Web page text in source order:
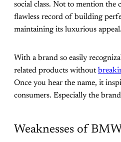
social class. Not to mention the
flawless record of building
maintaining its luxurious appeal.
With a brand so easily
related products without
Once you hear the name, it
consumers. Especially the
Weaknesses of